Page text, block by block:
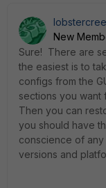
New
Sure! There are
the easiest is to
configs from the
sections you want
Then you can
you should have
conscience of
versions and